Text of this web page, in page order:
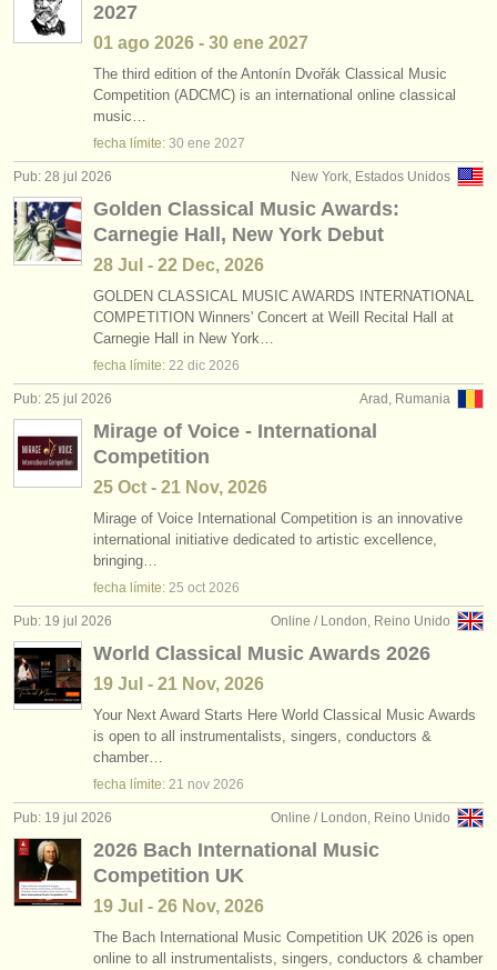
find out about our
faq
iniciar sesión
2027
01 ago 2026 - 30 ene 2027
The third edition of the Antonín Dvořák Classical Music
Competition (ADCMC) is an international online classical
music…
fecha límite: 30 ene 2027
New York, Estados Unidos
Pub: 28 jul 2026
Golden Classical Music Awards:
Carnegie Hall, New York Debut
28 Jul - 22 Dec, 2026
GOLDEN CLASSICAL MUSIC AWARDS INTERNATIONAL
COMPETITION Winners' Concert at Weill Recital Hall at
Carnegie Hall in New York…
fecha límite: 22 dic 2026
Arad, Rumania
Pub: 25 jul 2026
Mirage of Voice - International
Competition
25 Oct - 21 Nov, 2026
Mirage of Voice International Competition is an innovative
international initiative dedicated to artistic excellence,
bringing…
fecha límite: 25 oct 2026
Online / London, Reino Unido
Pub: 19 jul 2026
World Classical Music Awards 2026
19 Jul - 21 Nov, 2026
Your Next Award Starts Here World Classical Music Awards
is open to all instrumentalists, singers, conductors &
chamber…
fecha límite: 21 nov 2026
Online / London, Reino Unido
Pub: 19 jul 2026
2026 Bach International Music
Competition UK
19 Jul - 26 Nov, 2026
The Bach International Music Competition UK 2026 is open
online to all instrumentalists, singers, conductors & chamber